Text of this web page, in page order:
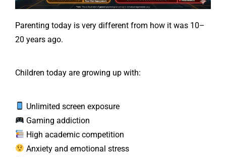
Parenting today is very different from how it was 10–
20 years ago.
Children today are growing up with:
Unlimited screen exposure
Gaming addiction
High academic competition
Anxiety and emotional stress